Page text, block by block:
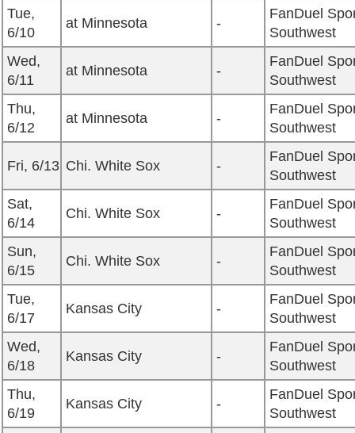
Tue,
6/10
at Minnesota -
FanDuel
Southwest
Wed,
6/11
at Minnesota -
FanDuel
Southwest
Thu,
6/12
at Minnesota -
FanDuel
Southwest
Fri, 6/13 Chi. White Sox -
FanDuel
Southwest
Sat,
6/14
Chi. White Sox -
FanDuel
Southwest
Sun,
6/15
Chi. White Sox -
FanDuel
Southwest
Tue,
6/17
Kansas City -
FanDuel
Southwest
Wed,
6/18
Kansas City -
FanDuel
Southwest
Thu,
6/19
Kansas City -
FanDuel
Southwest